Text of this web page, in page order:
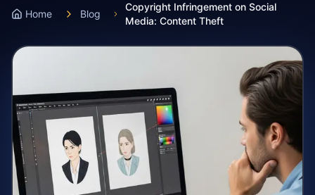
Home Blog
Copyright Infringement on Social
Media: Content Theft